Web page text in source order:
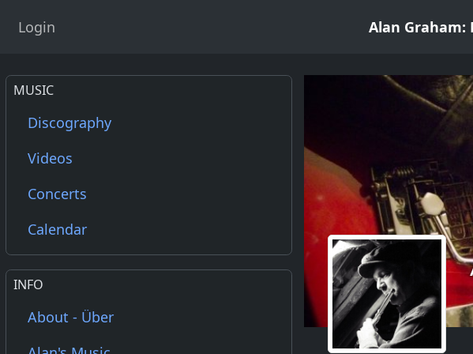
Login Alan Graham:
MUSIC
Discography
Videos
Concerts
Calendar
INFO
About - Über